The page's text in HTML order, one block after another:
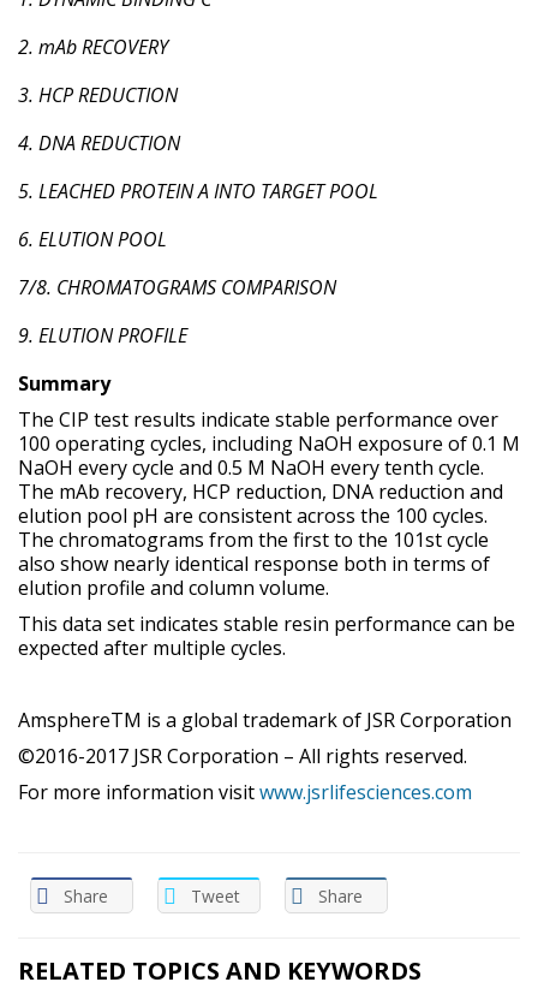
2. mAb RECOVERY
3. HCP REDUCTION
4. DNA REDUCTION
5. LEACHED PROTEIN A INTO TARGET POOL
6. ELUTION POOL
7/8. CHROMATOGRAMS COMPARISON
9. ELUTION PROFILE
Summary
The CIP test results indicate stable performance over
100 operating cycles, including NaOH exposure of 0.1 M
NaOH every cycle and 0.5 M NaOH every tenth cycle.
The mAb recovery, HCP reduction, DNA reduction and
elution pool pH are consistent across the 100 cycles.
The chromatograms from the first to the 101st cycle
also show nearly identical response both in terms of
elution profile and column volume.
This data set indicates stable resin performance can be
expected after multiple cycles.
AmsphereTM is a global trademark of JSR Corporation
©2016-2017 JSR Corporation – All rights reserved.
For more information visitwww.jsrlifesciences.com
Share Tweet Share
RELATED TOPICS AND KEYWORDS